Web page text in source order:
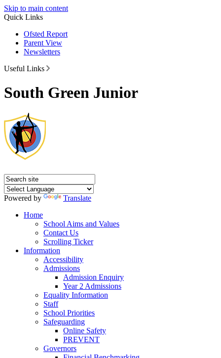
Skip to main content
Quick Links
Ofsted Report
Parent View
Newsletters
Useful Links
South Green Junior
Powered by
Translate
Home
School Aims and Values
Contact Us
Scrolling Ticker
Information
Accessibility
Admissions
Admission Enquiry
Year 2 Admissions
Equality Information
Staff
School Priorities
Safeguarding
Online Safety
PREVENT
Governors